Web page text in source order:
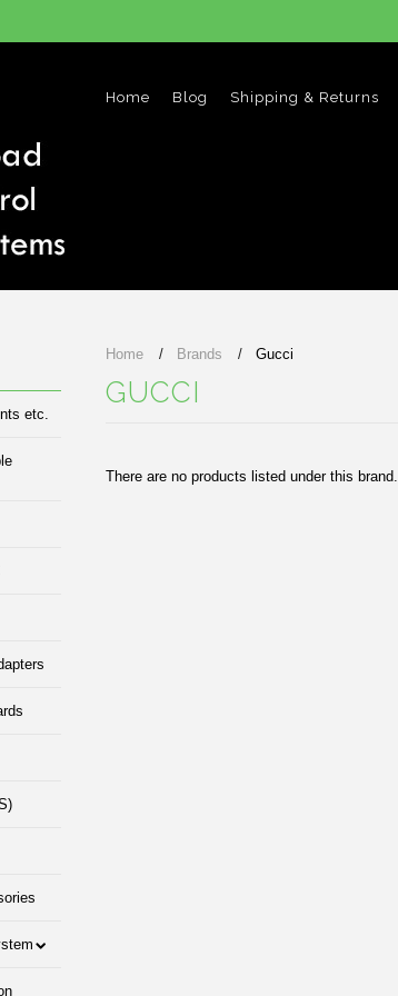
Home Blog Shipping & Returns
etc.
Home Brands Gucci
GUCCI
There are no products listed under this brand.